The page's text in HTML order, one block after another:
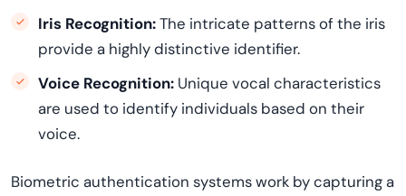
Iris Recognition:The intricate patterns of the iris
provide a highly distinctive identifier.
Voice Recognition: Unique vocal characteristics
are used to identify individuals based on their
voice.
Biometric authentication systems work by capturing a